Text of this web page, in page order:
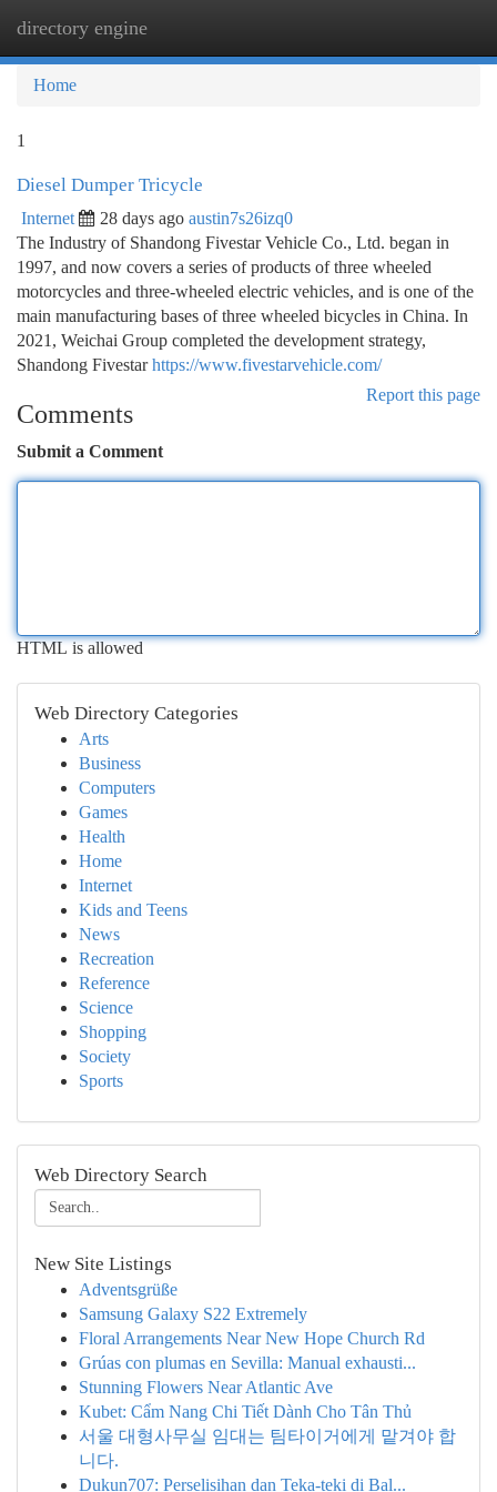
directory engine
Home
1
Diesel Dumper Tricycle
Internet 28 days ago austin7s26izq0
The Industry of Shandong Fivestar Vehicle Co., Ltd. began in
1997, and now covers a series of products of three wheeled
motorcycles and three-wheeled electric vehicles, and is one of the
main manufacturing bases of three wheeled bicycles in China. In
2021, Weichai Group completed the development strategy,
Shandong Fivestarhttps://www.fivestarvehicle.com/
Report this page
Comments
Submit a Comment
HTML is allowed
Web Directory Categories
Arts
Business
Computers
Games
Health
Home
Internet
Kids and Teens
News
Recreation
Reference
Science
Shopping
Society
Sports
Web Directory Search
New Site Listings
Adventsgrüße
Samsung Galaxy S22 Extremely
Floral Arrangements Near New Hope Church Rd
Grúas con plumas en Sevilla: Manual exhausti...
Stunning Flowers Near Atlantic Ave
Kubet: Cẩm Nang Chi Tiết Dành Cho Tân Thủ
서울 대형사무실 임대는 팀타이거에게 맡겨야 합
니다.
Dukun707: Perselisihan dan Teka-teki di Bal...